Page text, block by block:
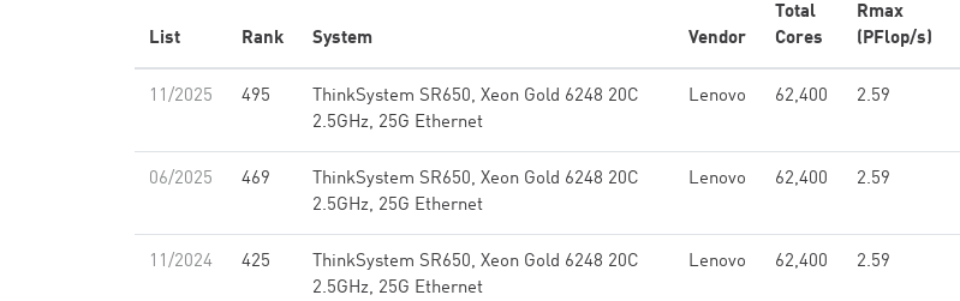
List Rank System Vendor
Total
Cores
Rmax
(PFlop/s)
11/2025 495
ThinkSystem SR650, Xeon Gold 6248 20C
2.5GHz, 25G Ethernet
Lenovo 62,400 2.59
06/2025 469
ThinkSystem SR650, Xeon Gold 6248 20C
2.5GHz, 25G Ethernet
Lenovo 62,400 2.59
11/2024 425
ThinkSystem SR650, Xeon Gold 6248 20C
2.5GHz, 25G Ethernet
Lenovo 62,400 2.59